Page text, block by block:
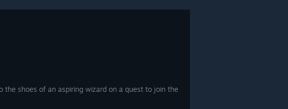
the shoes of an aspiring wizard on a quest to join the